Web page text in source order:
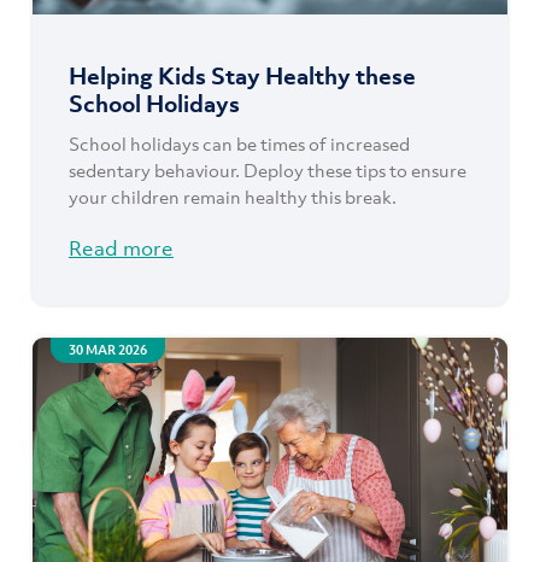
Helping Kids Stay Healthy these
School Holidays
School holidays can be times of increased
sedentary behaviour. Deploy these tips to ensure
your children remain healthy this break.
Read more
30 MAR 2026